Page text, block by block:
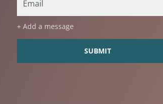
+ Add a message